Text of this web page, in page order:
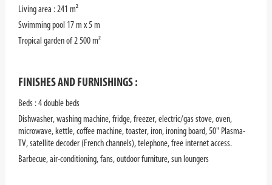
Living area : 241 m²
Swimming pool 17 m x 5 m
Tropical garden of 2 500 m²
FINISHES AND FURNISHINGS :
Beds : 4 double beds
Dishwasher, washing machine, fridge, freezer, electric/gas stove, oven,
microwave, kettle, coffee machine, toaster, iron, ironing board, 50" Plasma-
TV, satellite decoder (French channels), telephone, free internet access.
Barbecue, air-conditioning, fans, outdoor furniture, sun loungers